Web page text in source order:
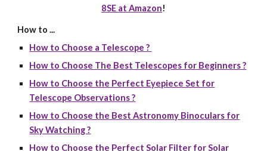
8SE at Amazon!
How to ...
How to Choose a Telescope ?
How to Choose The Best Telescopes for Beginners ?
How to Choose the Perfect Eyepiece Set for
Telescope Observations ?
How to Choose the Best Astronomy Binoculars for
Sky Watching ?
How to Choose the Perfect Solar Filter for Solar